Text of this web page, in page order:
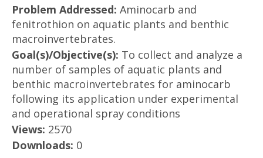
Problem Addressed: Aminocarb and
fenitrothion on aquatic plants and benthic
macroinvertebrates.
Goal(s)/Objective(s): To collect and analyze a
number of samples of aquatic plants and
benthic macroinvertebrates for aminocarb
following its application under experimental
and operational spray conditions
Views: 2570
Downloads: 0